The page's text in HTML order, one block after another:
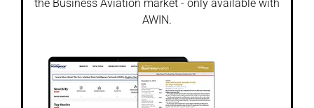
the Business Aviation market - only available with
AWIN.